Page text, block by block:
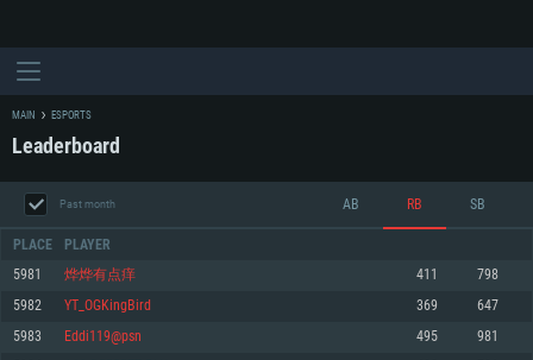
SYSTEM REQUIREMENTS
MAIN ESPORTS
Leaderboard
Past month AB RB SB
PLACE PLAYER
5981 烨烨有点痒 411 798
5982 YT_OGKingBird 369 647
5983 Eddi119@psn 495 981